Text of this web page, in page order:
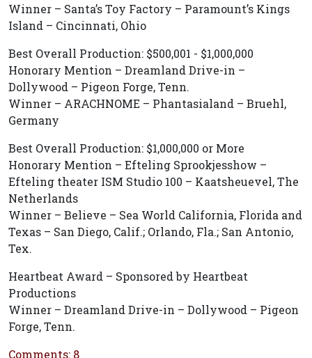
Winner – Santa’s Toy Factory – Paramount’s Kings
Island – Cincinnati, Ohio
Best Overall Production: $500,001 - $1,000,000
Honorary Mention – Dreamland Drive-in –
Dollywood – Pigeon Forge, Tenn.
Winner – ARACHNOME – Phantasialand – Bruehl,
Germany
Best Overall Production: $1,000,000 or More
Honorary Mention – Efteling Sprookjesshow –
Efteling theater ISM Studio 100 – Kaatsheuevel, The
Netherlands
Winner – Believe – Sea World California, Florida and
Texas – San Diego, Calif.; Orlando, Fla.; San Antonio,
Tex.
Heartbeat Award – Sponsored by Heartbeat
Productions
Winner – Dreamland Drive-in – Dollywood – Pigeon
Forge, Tenn.
Comments: 8